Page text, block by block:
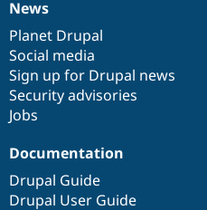
News
items
News
Planet Drupal
Social media
Sign up for Drupal news
Security advisories
Jobs
Our
community
Documentation
Documentation
Drupal Guide
Drupal User Guide
Drupal
code
base
Governance
of
community